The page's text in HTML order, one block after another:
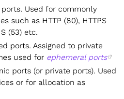
Used for commonly
such as HTTP (80), HTTPS
(53) etc.
ports. Assigned to private
used for ephemeral ports
ports (or private ports). Used
or for allocation as